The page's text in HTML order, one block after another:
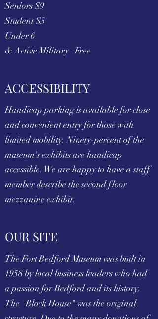
Seniors $9
Student $5
Under 6
& Active Military Free
ACCESSIBILITY
Handicap parking is available for close
and convenient entry for those with
limited mobility. Ninety-percent of the
museum's exhibits are handicap
accessible. We are happy to have a staff
member describe the second floor
mezzanine exhibit.
OUR SITE
The Fort Bedford Museum was built in
1958 by local business leaders who had
a passion for Bedford and its history.
The "Block House" was the original